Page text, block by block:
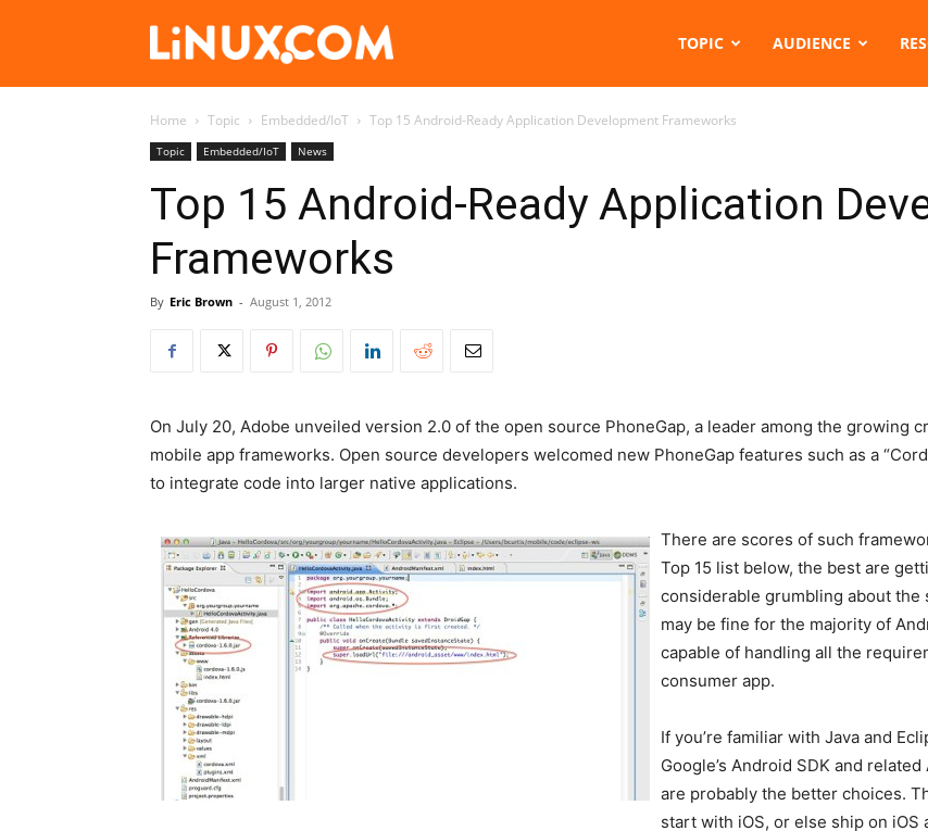
Linux.com TOPIC AUDIENCE
Home Topic Embedded/IoT Top 15 Android-Ready Application Development Frameworks
Topic Embedded/IoT News
Top 15 Android-Ready Application
Frameworks
By Eric Brown - August 1, 2012
On July 20, Adobe unveiled version 2.0 of the open source PhoneGap, a leader among the growing
mobile app frameworks. Open source developers welcomed new PhoneGap features such as a
to integrate code into larger native applications.
There are scores of such
Top 15 list below, the best are
considerable grumbling about
may be fine for the majority of
capable of handling all the
consumer app.
If you’re familiar with Java and
Google’s Android SDK and
are probably the better choices.
start with iOS, or else ship on